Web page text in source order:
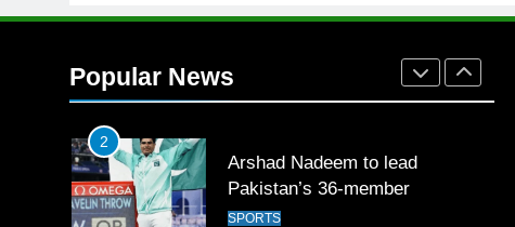
Popular News
1
Rockets for The Hundred 2026
2
Arshad Nadeem to lead
Pakistan’s 36-member
contingent at Commonwealth
SPORTS